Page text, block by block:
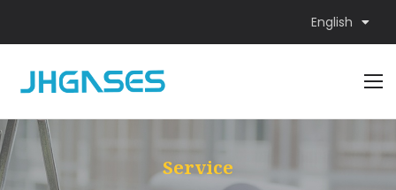
English
Service